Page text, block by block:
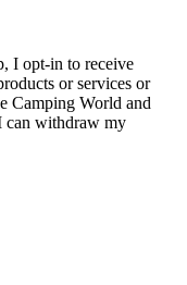
I opt-in to receive
or services or
Camping World and
can withdraw my